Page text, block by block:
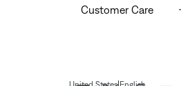
Customer Care